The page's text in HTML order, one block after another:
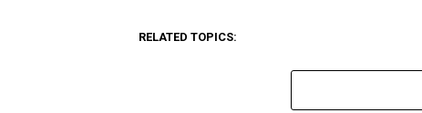
RELATED TOPICS: